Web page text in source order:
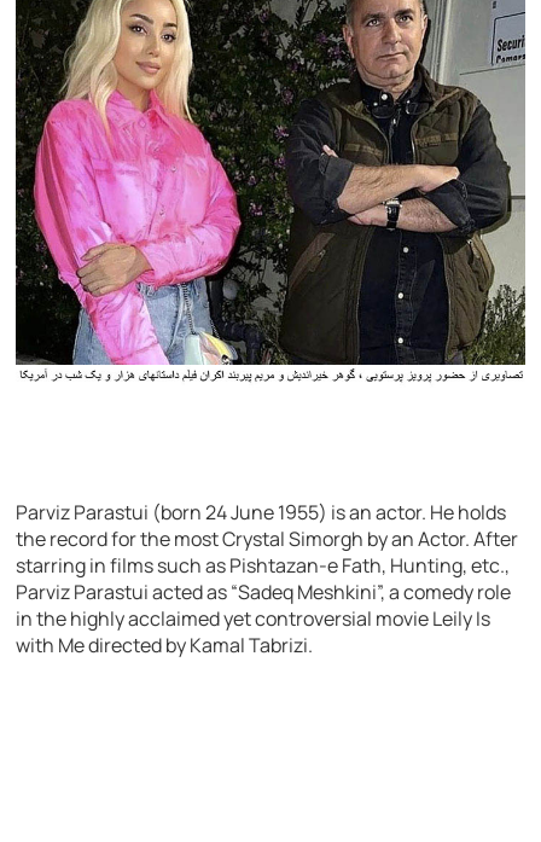
Parviz Parastui (born 24 June 1955) is an actor. He holds
the record for the most Crystal Simorgh by an Actor. After
starring in films such as Pishtazan-e Fath, Hunting, etc.,
Parviz Parastui acted as “Sadeq Meshkini”, a comedy role
in the highly acclaimed yet controversial movie Leily Is
with Me directed by Kamal Tabrizi.